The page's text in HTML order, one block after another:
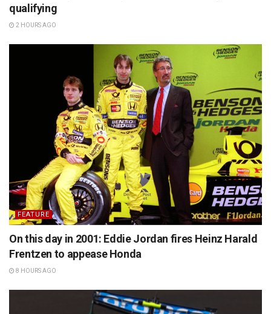
qualifying
2 HOURS AGO
FEATURE
On this day in 2001: Eddie Jordan fires Heinz Harald
Frentzen to appease Honda
8 HOURS AGO